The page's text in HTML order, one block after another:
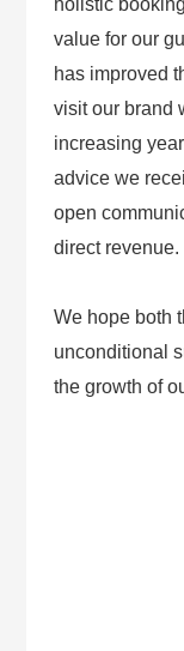
holistic
value for our
has improved
visit our brand
increasing
advice we
open
direct revenue.
We hope both
unconditional
the growth of